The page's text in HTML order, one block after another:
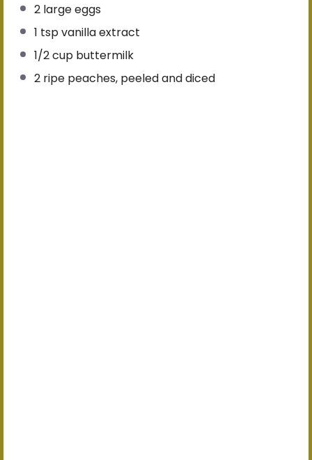
2 large eggs
1 tspvanilla extract
1/2 cup buttermilk
2 ripe peaches, peeled and diced